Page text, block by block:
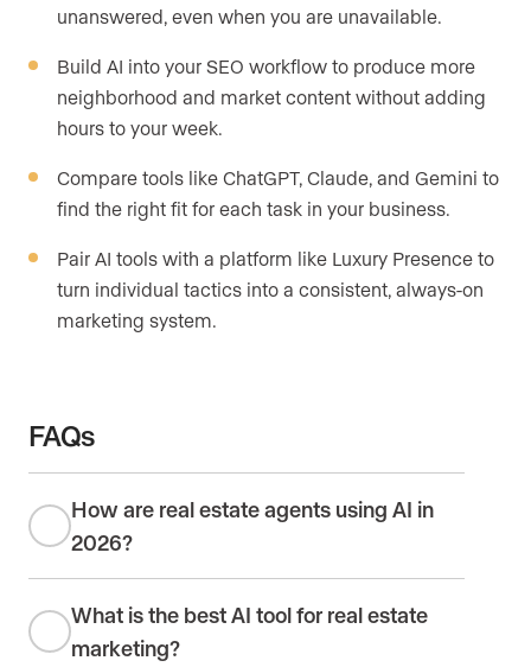
unanswered, even when you are unavailable.
Build AI into your SEO workflow to produce more
neighborhood and market content without adding
hours to your week.
Compare tools like ChatGPT, Claude, and Gemini to
find the right fit for each task in your business.
Pair AI tools with a platform like Luxury Presence to
turn individual tactics into a consistent, always-on
marketing system.
FAQs
How are real estate agents using AI in
2026?
What is the best AI tool for real estate
marketing?